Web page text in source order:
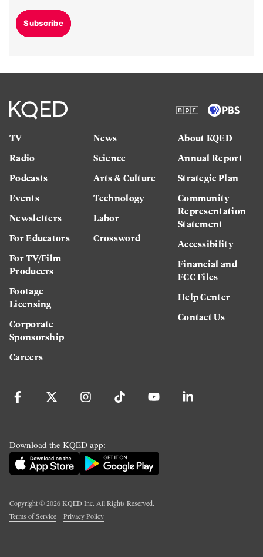
Subscribe
TV
Radio
Podcasts
Events
Newsletters
For Educators
For TV/Film
Producers
Footage
Licensing
Corporate
Sponsorship
Careers
News
Science
Arts & Culture
Technology
Labor
Crossword
About KQED
Annual Report
Strategic Plan
Community
Representation
Statement
Accessibility
Financial and
FCC Files
Help Center
Contact Us
Download the KQED app:
Copyright ©2026KQED Inc. All Rights Reserved.
Terms of Service
Privacy Policy